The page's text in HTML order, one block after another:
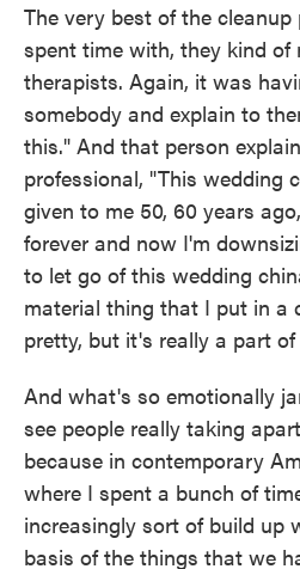
The very best of the
spent time with, they kind of
therapists. Again, it was
somebody and explain to
this." And that person
professional, "This wedding
given to me 50, 60 years
forever and now I'm
to let go of this wedding
material thing that I put in a
pretty, but it's really a part
And what's so emotionally
see people really taking
because in contemporary
where I spent a bunch of
increasingly sort of build up
basis of the things that we